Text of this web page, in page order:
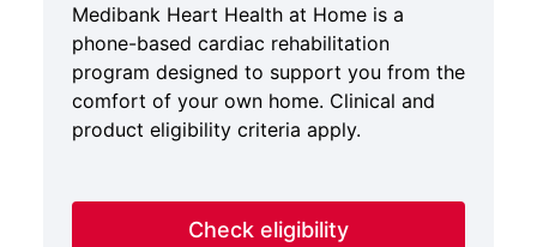
Medibank Heart Health at Home is a
phone-based cardiac rehabilitation
program designed to support you from the
comfort of your own home. Clinical and
product eligibility criteria apply.
Check eligibility